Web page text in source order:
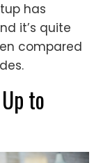
has
it’s quite
compared
to